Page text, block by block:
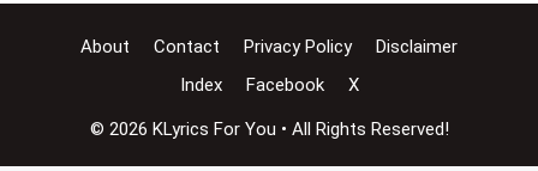
About Contact Privacy Policy
Disclaimer
Index
Facebook X
© 2026 KLyrics For You • All Rights Reserved!